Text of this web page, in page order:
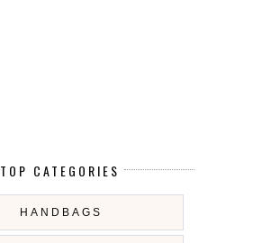
TOP CATEGORIES
HANDBAGS